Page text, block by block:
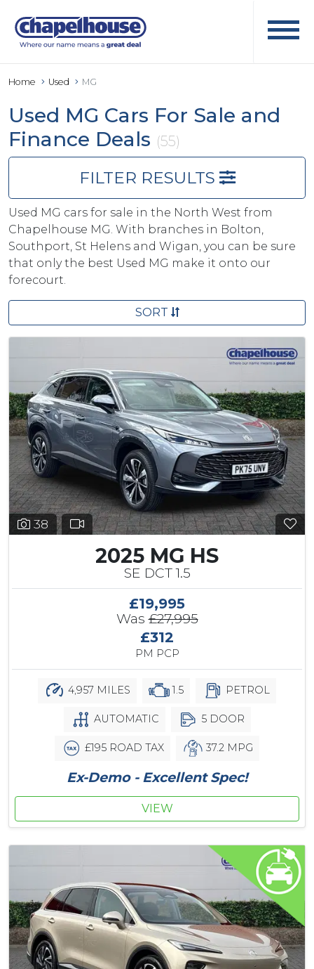
Home Used MG
Used MG Cars For Sale and
Finance Deals (55)
FILTER RESULTS
Used MG cars for sale in the North West from
Chapelhouse MG. With branches in Bolton,
Southport, St Helens and Wigan, you can be sure
that only the best Used MG make it onto our
forecourt.
SORT
38
2025 MG HS
SE DCT 1.5
£19,995
Was£27,995
£312
PM PCP
4,957 MILES 1.5 PETROL
AUTOMATIC 5 DOOR
£195 ROAD TAX 37.2 MPG
Ex-Demo - Excellent Spec!
VIEW